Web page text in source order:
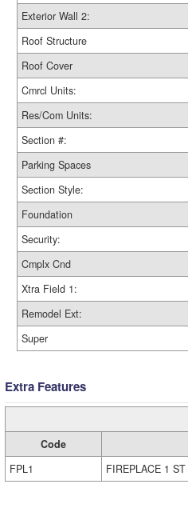
Exterior Wall 2:
Roof Structure
Roof Cover
Cmrcl Units:
Res/Com Units:
Section #:
Parking Spaces
Section Style:
Foundation
Security:
Cmplx Cnd
Xtra Field 1:
Remodel Ext:
Super
Extra Features
Code
FPL1
FIREPLACE 1 ST